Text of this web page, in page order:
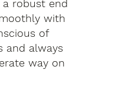
a robust end
with
of
and always
way on